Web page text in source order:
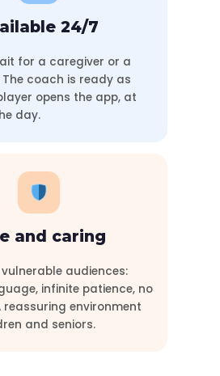
24/7
for a caregiver or a
coach is ready as
opens the app, at
day.
and caring
audiences:
infinite patience, no
environment
and seniors.